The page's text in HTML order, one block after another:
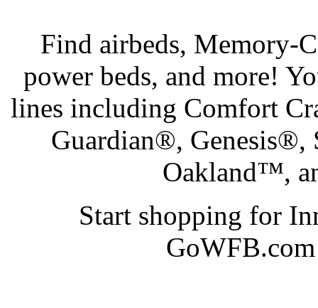
Find airbeds, Memory-
power beds, and more!
lines including Comfort
Guardian®,
Oakland™,
Start shopping for